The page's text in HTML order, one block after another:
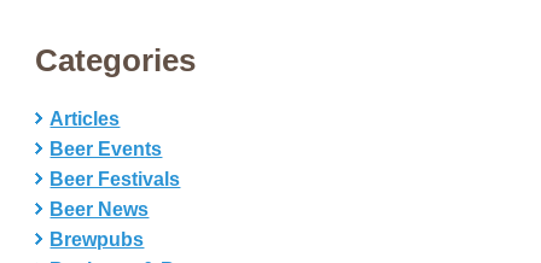
Categories
Articles
Beer Events
Beer Festivals
Beer News
Brewpubs